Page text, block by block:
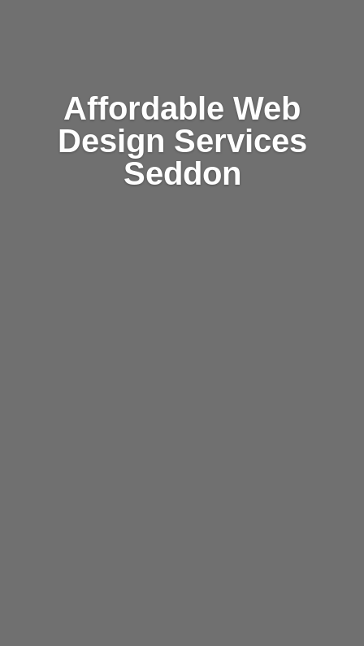
Affordable Web
Design Services
Seddon